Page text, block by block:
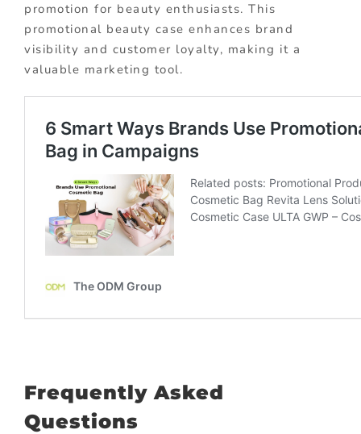
promotion for beauty enthusiasts. This
promotional beauty case enhances brand
visibility and customer loyalty, making it a
valuable marketing tool.
Frequently Asked
Questions